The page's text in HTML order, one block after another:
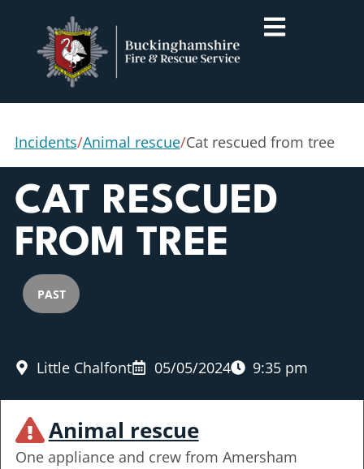
Incidents/Animal rescue/Cat rescued from tree
CAT RESCUED
FROM TREE
PAST
Little Chalfont 05/05/2024 9:35 pm
Animal rescue
One appliance and crew from Amersham